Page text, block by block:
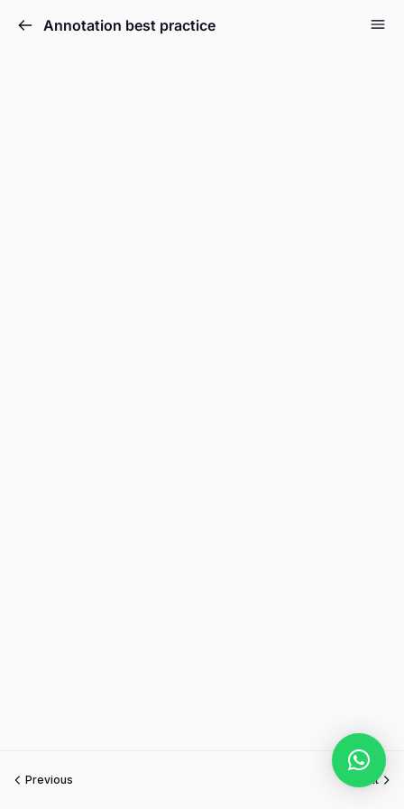
Annotation best practice
Previous Next